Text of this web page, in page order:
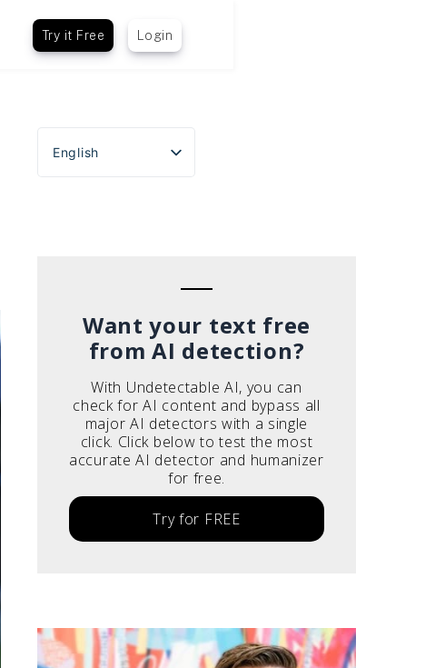
Try it Free Login
English
Español
Want your text free
from AI detection?
With Undetectable AI, you can
check for AI content and bypass all
major AI detectors with a single
click. Click below to test the most
accurate AI detector and humanizer
for free.
Try for FREE